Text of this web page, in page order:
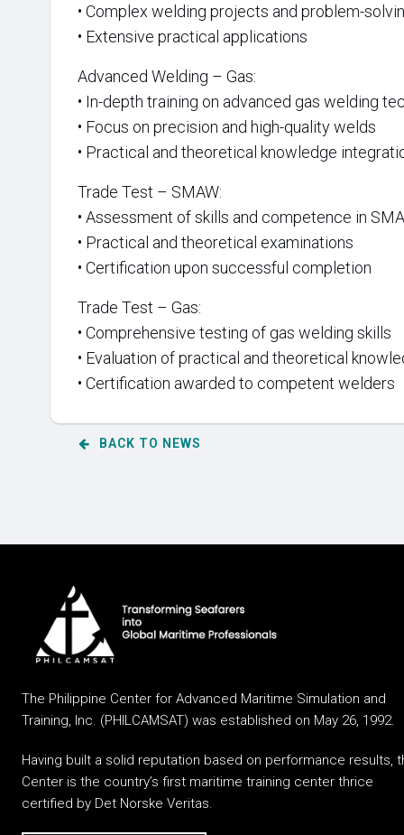
• Complex welding projects and problem-
• Extensive practical applications
Advanced Welding – Gas:
• In-depth training on advanced gas welding
• Focus on precision and high-quality welds
• Practical and theoretical knowledge
Trade Test – SMAW:
• Assessment of skills and competence in
• Practical and theoretical examinations
• Certification upon successful completion
Trade Test – Gas:
• Comprehensive testing of gas welding skills
• Evaluation of practical and theoretical
• Certification awarded to competent welders
BACK TO NEWS
The Philippine Center for Advanced Maritime Simulation and
Training, Inc. (PHILCAMSAT) was established on May 26, 1992.
Having built a solid reputation based on performance results,
Center is the country’s first maritime training center thrice
certified by Det Norske Veritas.